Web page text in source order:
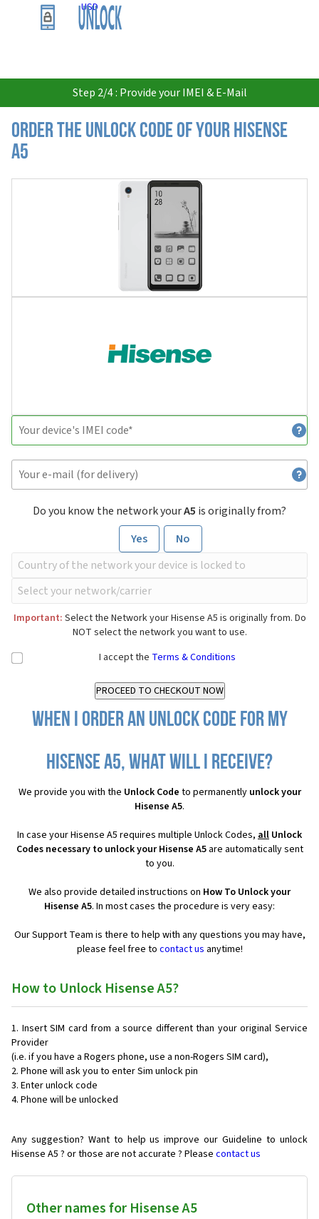
USD
Step 2/4 : Provide your IMEI & E-Mail
Order the Unlock Code of your Hisense
A5
Do you know the network yourA5 is originally from?
Yes
No
Important: Select the Network your Hisense A5 is originally from. Do
NOT select the network you want to use.
I accept the Terms & Conditions
When I order an Unlock Code for my
Hisense A5, what will I receive?
We provide you with the Unlock Code to permanently unlock your
Hisense A5.
In case your Hisense A5 requires multiple Unlock Codes, all Unlock
Codes necessary to unlock your Hisense A5are automatically sent
to you.
We also provide detailed instructions on How To Unlock your
Hisense A5. In most cases the procedure is very easy:
Our Support Team is there to help with any questions you may have,
please feel free to contact us anytime!
How to Unlock Hisense A5?
Insert SIM card from a source different than your original Service
Provider
(i.e. if you have a Rogers phone, use a non-Rogers SIM card),
Phone will ask you to enter Sim unlock pin
Enter unlock code
Phone will be unlocked
Any suggestion? Want to help us improve our Guideline to unlock
Hisense A5 ? or those are not accurate ? Please contact us
Other names for Hisense A5